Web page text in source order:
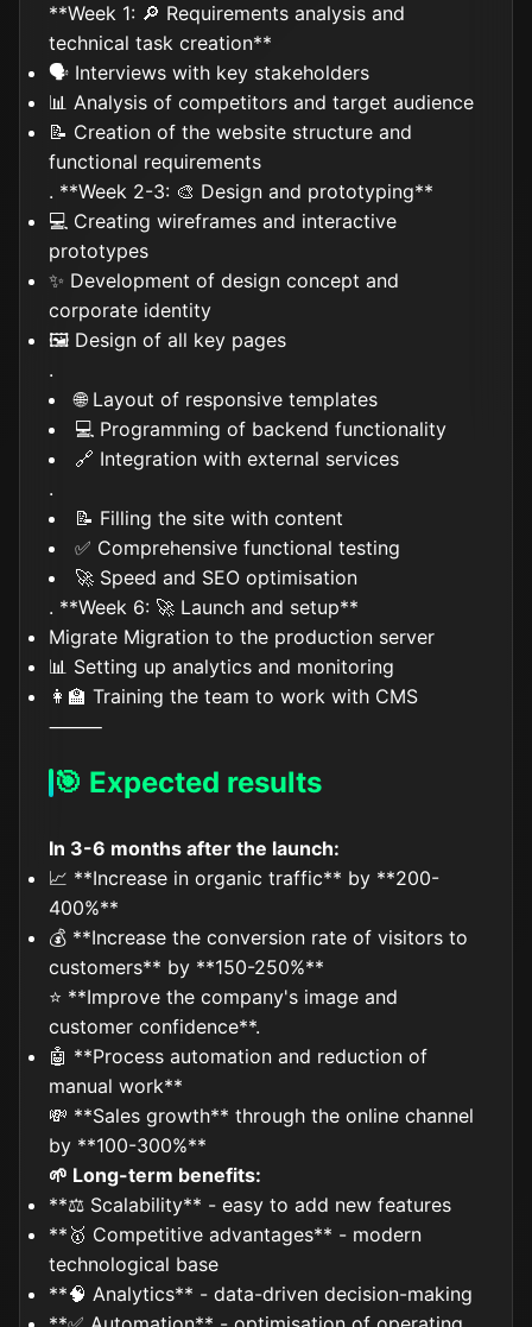
**Week 1: 🔎 Requirements analysis and
technical task creation**
🗣️ Interviews with key stakeholders
📊 Analysis of competitors and target audience
📝 Creation of the website structure and
functional requirements
. **Week 2-3: 🎨 Design and prototyping**
💻 Creating wireframes and interactive
prototypes
✨ Development of design concept and
corporate identity
🖼️ Design of all key pages
.
🌐 Layout of responsive templates
💻 Programming of backend functionality
🔗 Integration with external services
.
📝 Filling the site with content
✅ Comprehensive functional testing
🚀 Speed and SEO optimisation
. **Week 6: 🚀 Launch and setup**
Migrate Migration to the production server
📊 Setting up analytics and monitoring
👩‍🏫 Training the team to work with CMS
⸻
🎯 Expected results
In 3-6 months after the launch:
📈 **Increase in organic traffic** by **200-
400%**
💰 **Increase the conversion rate of visitors to
customers** by **150-250%**
⭐ **Improve the company's image and
customer confidence**.
🤖 **Process automation and reduction of
manual work**
💸 **Sales growth** through the online channel
by **100-300%**
🌱 Long-term benefits:
**⚖️ Scalability** - easy to add new features
**🥇 Competitive advantages** - modern
technological base
**🧠 Analytics** - data-driven decision-making